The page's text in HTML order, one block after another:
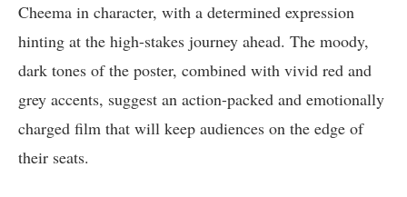
Cheema in character, with a determined expression
hinting at the high-stakes journey ahead. The moody,
dark tones of the poster, combined with vivid red and
grey accents, suggest an action-packed and emotionally
charged film that will keep audiences on the edge of
their seats.